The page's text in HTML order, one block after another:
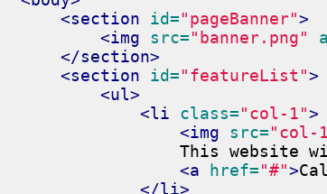
<section
id="pageBanner">
<img
src="banner.png"
</section>
<section
id="featureList">
<ul>
<li
class="col-1">
<img
src="col-
This website
<a
href="#">
</li>